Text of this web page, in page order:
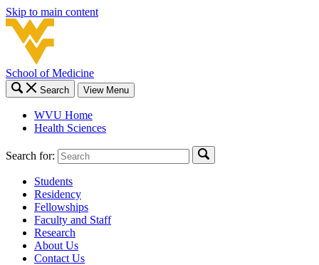
Skip to main content
School of Medicine
Search View Menu
WVU Home
Health Sciences
Search for:
Students
Residency
Fellowships
Faculty and Staff
Research
About Us
Contact Us